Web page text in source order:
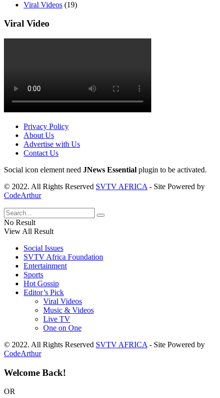
Viral Videos (19)
Viral Video
Privacy Policy
About Us
Advertise with Us
Contact Us
Social icon element need JNews Essential plugin to be activated.
© 2022. All Rights Reserved SVTV AFRICA - Site Powered by
CodeArthur
No Result
View All Result
Social Issues
SVTV Africa Foundation
Entertainment
Sports
Hot Gossip
Editor’s Pick
Viral Videos
Music & Videos
Live TV
One on One
© 2022. All Rights Reserved SVTV AFRICA - Site Powered by
CodeArthur
Welcome Back!
OR